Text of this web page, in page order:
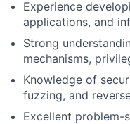
Experience
applications, and
Strong
mechanisms,
Knowledge of
fuzzing, and
Excellent problem-